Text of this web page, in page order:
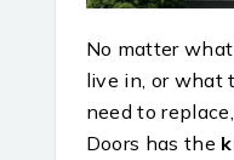
No matter
live in, or what
need to
Doors has the